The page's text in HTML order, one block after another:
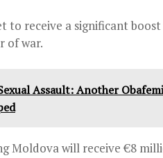
to receive a significant
of war.
Assault: Another
Moldova will receive €8